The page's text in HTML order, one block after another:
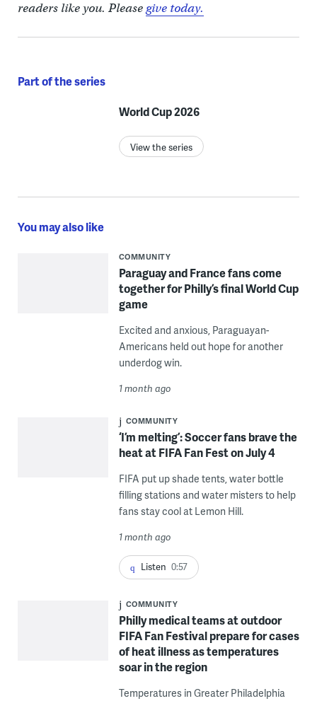
readers like you. Pleasegive today.
Part of the series
World Cup 2026
View the series
You may also like
COMMUNITY
Paraguay and France fans come
together for Philly’s final World Cup
game
Excited and anxious, Paraguayan-
Americans held out hope for another
underdog win.
1 month ago
COMMUNITY
‘I’m melting’: Soccer fans brave the
heat at FIFA Fan Fest on July 4
FIFA put up shade tents, water bottle
filling stations and water misters to help
fans stay cool at Lemon Hill.
1 month ago
Listen 0:57
COMMUNITY
Philly medical teams at outdoor
FIFA Fan Festival prepare for cases
of heat illness as temperatures
soar in the region
Temperatures in Greater Philadelphia